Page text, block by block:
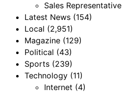
Sales Representative
Latest News (154)
Local (2,951)
Magazine (129)
Political (43)
Sports (239)
Technology (11)
Internet (4)